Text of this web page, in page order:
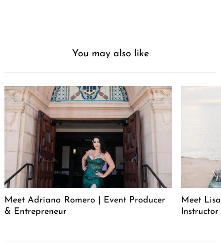
You may also like
Meet Adriana Romero | Event Producer
& Entrepreneur
Meet
Instructor